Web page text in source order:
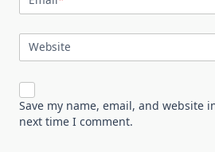
Website
Save my name, email, and website
next time I comment.